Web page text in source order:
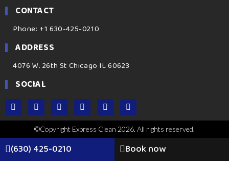
CONTACT
Phone: +1 630-425-0210
ADDRESS
4076 W. 26th St Chicago IL 60623
SOCIAL
©Copyright Express Clean 2026. All rights reserved.
(630) 425-0210 Book now